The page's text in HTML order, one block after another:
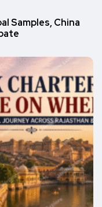
Samples, China